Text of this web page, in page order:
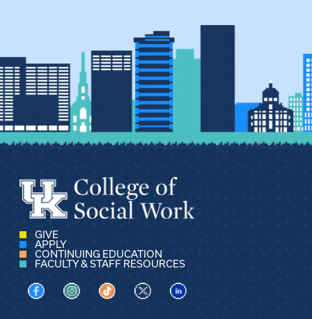
GIVE
APPLY
CONTINUING EDUCATION
FACULTY & STAFF RESOURCES
Visit us on Facebook
Visit us on Instagram
Visit us on TikTok
Visit us on XVisit us on LinkedIn